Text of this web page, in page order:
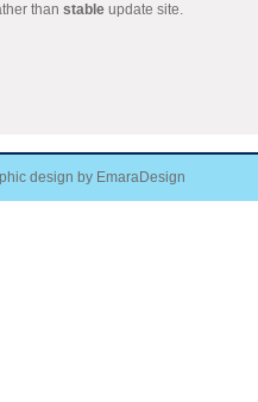
than stable update site.
EmaraDesign